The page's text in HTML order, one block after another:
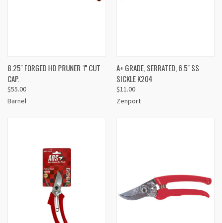
8.25'' FORGED HD PRUNER 1'' CUT
CAP.
$55.00
Barnel
A+ GRADE, SERRATED, 6.5'' SS
SICKLE K204
$11.00
Zenport